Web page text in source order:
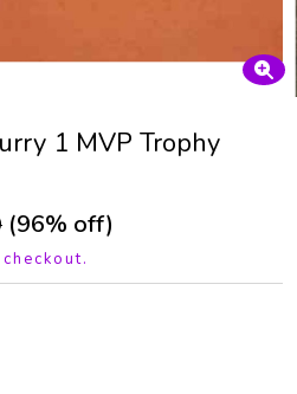
1 MVP Trophy
(96% off)